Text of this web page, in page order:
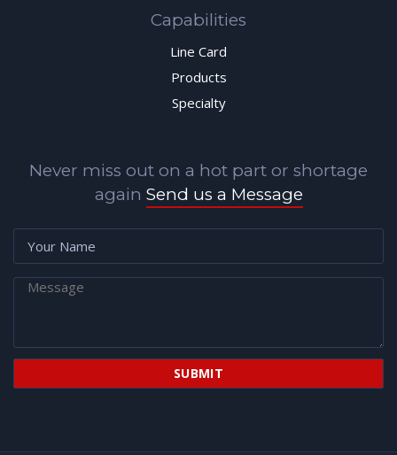
Capabilities
Line Card
Products
Specialty
Never miss out on a hot part or shortage
again Send us a Message